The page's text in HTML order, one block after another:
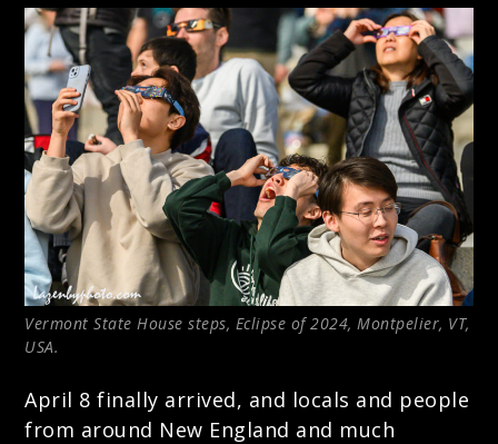
Vermont State House steps, Eclipse of 2024, Montpelier, VT,
USA.
April 8 finally arrived, and locals and people
from around New England and much